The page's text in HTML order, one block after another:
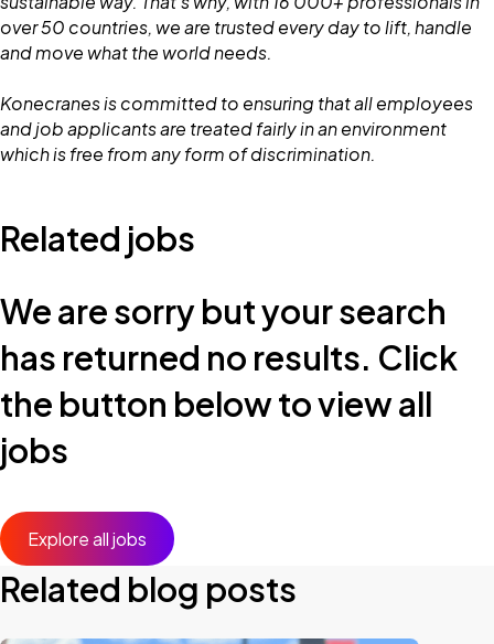
over 50 countries, we are trusted every day to lift, handle
and move what the world needs.
Konecranes is committed to ensuring that all employees
and job applicants are treated fairly in an environment
which is free from any form of discrimination.
Related jobs
We are sorry but your search
has returned no results. Click
the button below to view all
jobs
Explore all jobs
Related blog posts